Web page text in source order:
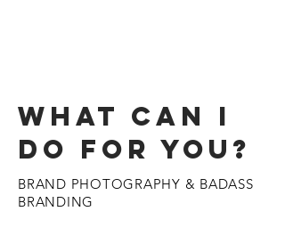
WHAT CaN I
DO FOR YOU?
BRAND PHOTOGRAPHY & BADASS
BRANDING